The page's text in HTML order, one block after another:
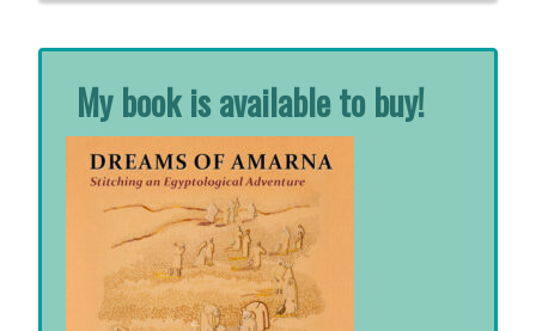
My book is available to buy!